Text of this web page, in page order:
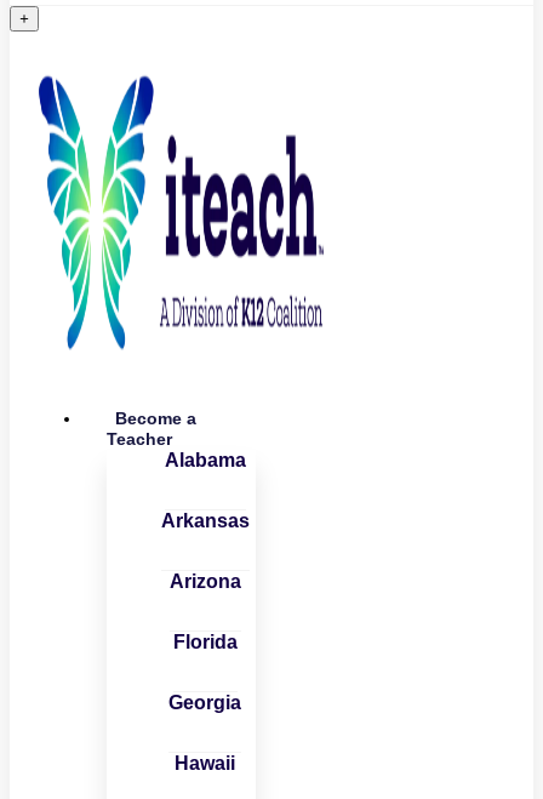
+
Become a
Teacher
Alabama
Arkansas
Arizona
Florida
Georgia
Hawaii